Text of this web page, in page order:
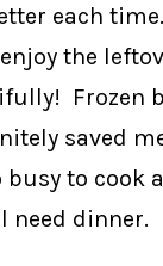
each
the
Frozen
saved
busy to cook
need dinner.